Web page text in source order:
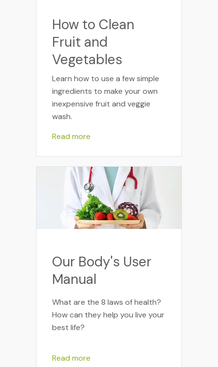
How to Clean
Fruit and
Vegetables
Learn how to use a few simple
ingredients to make your own
inexpensive fruit and veggie
wash.
Read more
Our Body's User
Manual
What are the 8 laws of health?
How can they help you live your
best life?
Read more